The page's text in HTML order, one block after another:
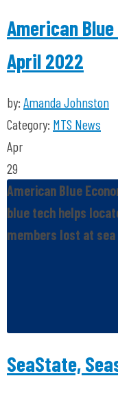
American
April 2022
by: Amanda Johnston
Category: MTS News
Apr
29
American Blue
blue tech helps
members lost at sea
SeaState,